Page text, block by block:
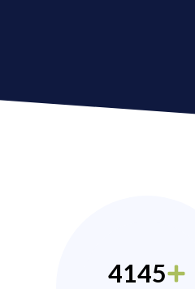
4145